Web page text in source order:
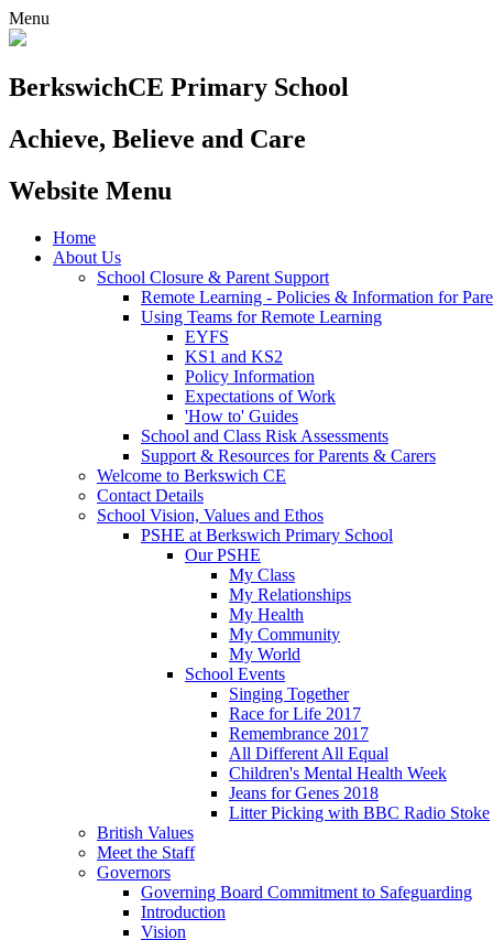
Menu
BerkswichCE Primary School
Achieve, Believe and Care
Website Menu
Home
About Us
School Closure & Parent Support
Remote Learning - Policies & Information for
Using Teams for Remote Learning
EYFS
KS1 and KS2
Policy Information
Expectations of Work
'How to' Guides
School and Class Risk Assessments
Support & Resources for Parents & Carers
Welcome to Berkswich CE
Contact Details
School Vision, Values and Ethos
PSHE at Berkswich Primary School
Our PSHE
My Class
My Relationships
My Health
My Community
My World
School Events
Singing Together
Race for Life 2017
Remembrance 2017
All Different All Equal
Children's Mental Health Week
Jeans for Genes 2018
Litter Picking with BBC Radio Stoke
British Values
Meet the Staff
Governors
Governing Board Commitment to Safeguarding
Introduction
Vision